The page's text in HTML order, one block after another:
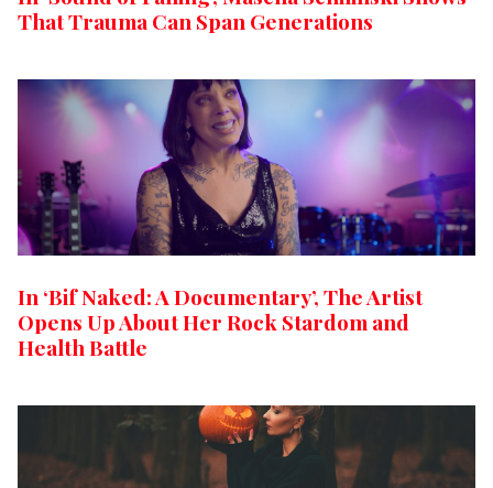
That Trauma Can Span Generations
In ‘Bif Naked: A Documentary’, The Artist
Opens Up About Her Rock Stardom and
Health Battle